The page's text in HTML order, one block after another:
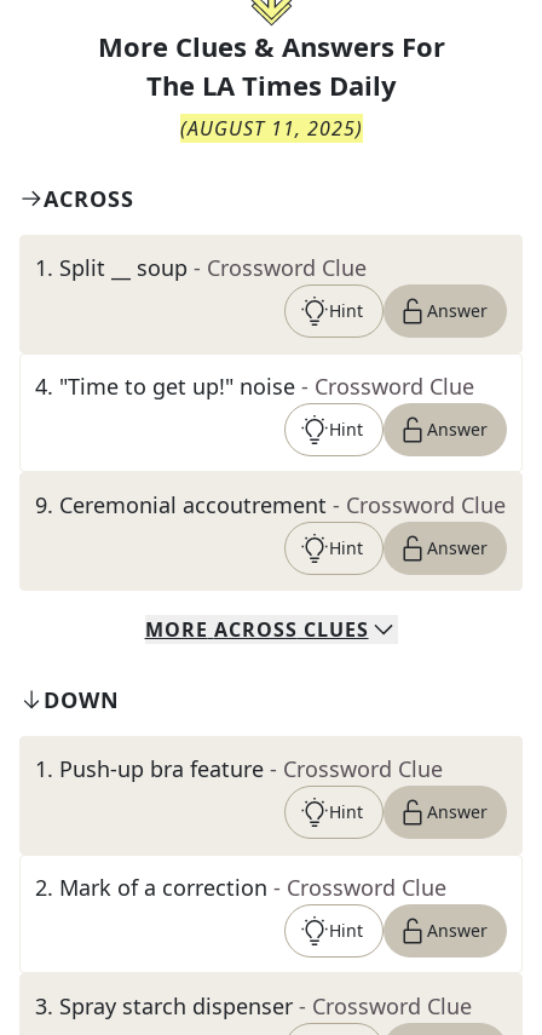
More Clues & Answers For
The LA Times Daily
(AUGUST 11, 2025)
ACROSS
1. Split __ soup - Crossword Clue
Hint Answer
4. "Time to get up!" noise - Crossword Clue
Hint Answer
9. Ceremonial accoutrement - Crossword Clue
Hint Answer
MORE ACROSS CLUES
DOWN
1. Push-up bra feature - Crossword Clue
Hint Answer
2. Mark of a correction - Crossword Clue
Hint Answer
3. Spray starch dispenser - Crossword Clue